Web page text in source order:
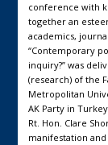
conference with
together an
academics,
“Contemporary
inquiry?” was
(research) of the
Metropolitan
AK Party in
Rt. Hon. Clare
manifestation